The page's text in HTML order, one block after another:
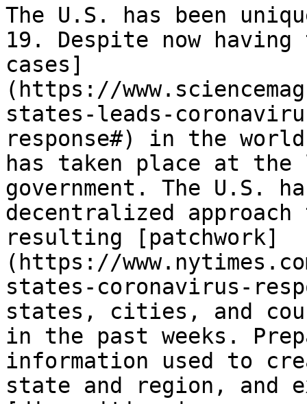
The U.S. has been
19. Despite now
cases]
(https://
states-leads-
response#) in the
has taken place at
government. The
decentralized
resulting [patchwork]
(https://
states-coronavirus-
states, cities, and
in the past weeks.
information used to
state and region, and